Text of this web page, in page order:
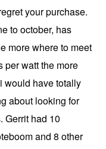
your purchase.
to october, has
more where to meet
per watt the more
would have totally
about looking for
Gerrit had 10
and 8 other